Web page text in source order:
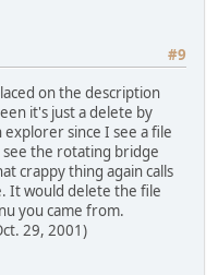
#9
on the description
it's just a delete by
since I see a file
the rotating bridge
crappy thing again calls
It would delete the file
you came from.
29, 2001)